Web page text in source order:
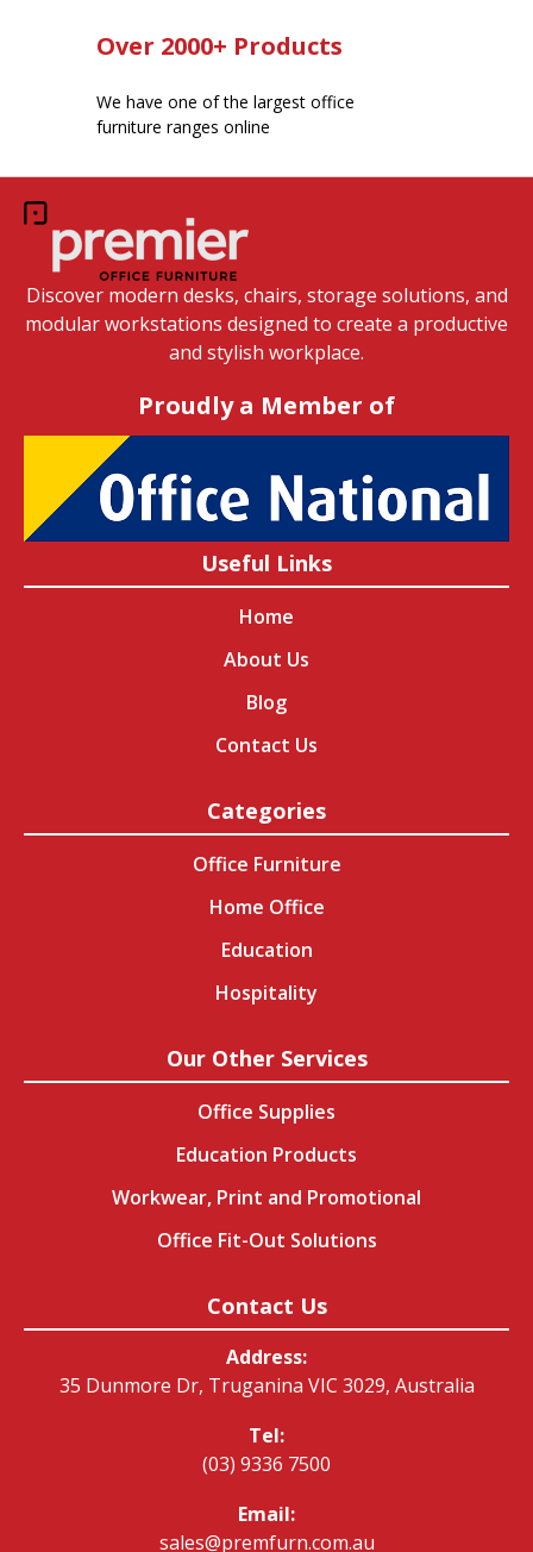
Over 2000+ Products
We have one of the largest office
furniture ranges online
Discover modern desks, chairs, storage solutions, and
modular workstations designed to create a productive
and stylish workplace.
Proudly a Member of
Useful Links
Home
About Us
Blog
Contact Us
Categories
Office Furniture
Home Office
Education
Hospitality
Our Other Services
Office Supplies
Education Products
Workwear, Print and Promotional
Office Fit-Out Solutions
Contact Us
Address:
35 Dunmore Dr, Truganina VIC 3029, Australia
Tel:
(03) 9336 7500
Email:
sales@premfurn.com.au